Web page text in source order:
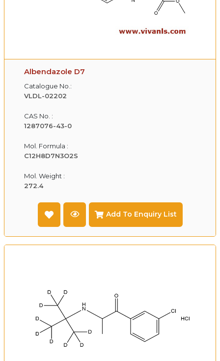
Albendazole D7
Catalogue No.:
VLDL-02202
CAS No. :
1287076-43-0
Mol. Formula :
C12H8D7N3O2S
Mol. Weight :
272.4
Add To Enquiry List